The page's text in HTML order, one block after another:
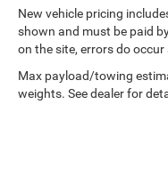
New vehicle pricing
shown and must be paid
on the site, errors do
Max payload/towing
weights. See dealer for